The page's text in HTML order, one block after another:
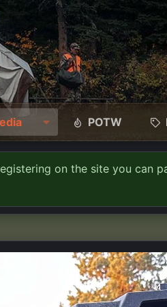
POTW
on the site you can